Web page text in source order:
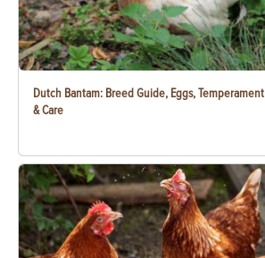
Dutch Bantam: Breed Guide, Eggs, Temperament
& Care